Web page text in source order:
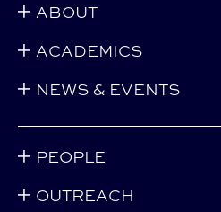
ABOUT
ACADEMICS
NEWS & EVENTS
PEOPLE
OUTREACH